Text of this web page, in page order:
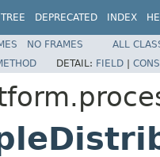
TREE DEPRECATED INDEX
NO FRAMES
ALL
DETAIL: FIELD |